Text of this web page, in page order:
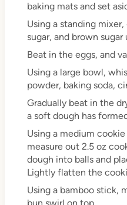
baking mats and set
Using a standing
sugar, and brown
Beat in the eggs, and
Using a large bowl,
powder, baking soda,
Gradually beat in the
a soft dough has
Using a medium
measure out 2.5 oz
dough into balls and
Lightly flatten the
Using a bamboo stick,